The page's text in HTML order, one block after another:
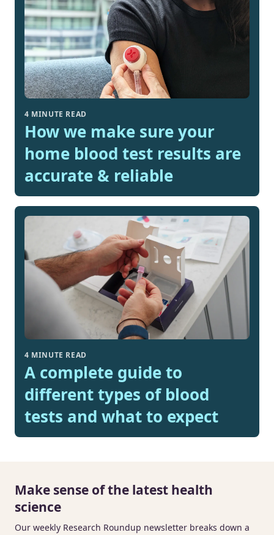
4 MINUTE READ
How we make sure your
home blood test results are
accurate & reliable
4 MINUTE READ
A complete guide to
different types of blood
tests and what to expect
Make sense of the latest health
science
Our weekly Research Roundup newsletter breaks down a